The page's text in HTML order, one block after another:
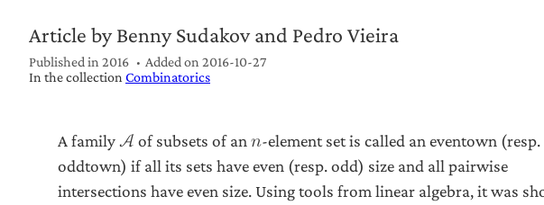
Article by Benny Sudakov and Pedro Vieira
Published in 2016 Added on 2016-10-27
In the collection Combinatorics
A familyA of subsets of an𝑛-element set is called an eventown (resp.
oddtown) if all its sets have even (resp. odd) size and all pairwise
intersections have even size. Using tools from linear algebra, it was